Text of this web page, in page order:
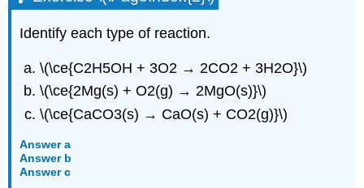
Identify each type of reaction.
\(\ce{C2H5OH + 3O2 → 2CO2 + 3H2O}\)
\(\ce{2Mg(s) + O2(g) → 2MgO(s)}\)
\(\ce{CaCO3(s) → CaO(s) + CO2(g)}\)
Answer a
Answer b
Answer c